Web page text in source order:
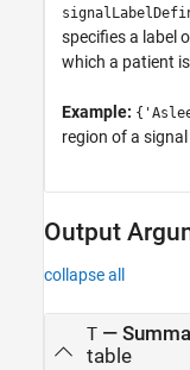
specifies a label
which a patient
Example:
region of a
Output
collapse all
T—
table